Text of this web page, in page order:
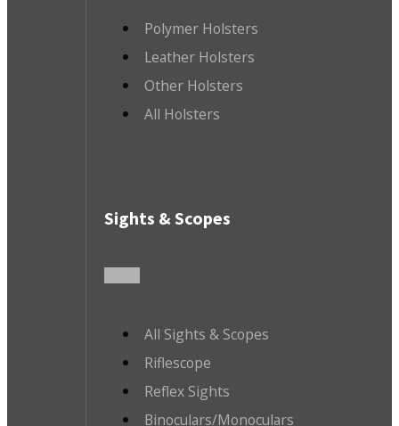
Polymer Holsters
Leather Holsters
Other Holsters
All Holsters
Sights & Scopes
All Sights & Scopes
Riflescope
Reflex Sights
Binoculars/Monoculars